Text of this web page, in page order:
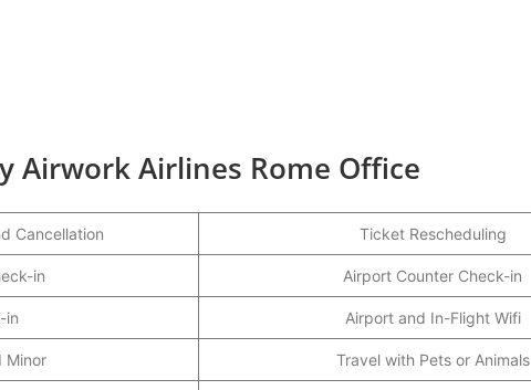
Airwork Airlines Rome Office
Cancellation Ticket Rescheduling
in Airport Counter Check-in
in Airport and In-Flight Wifi
Minor Travel with Pets or Animals